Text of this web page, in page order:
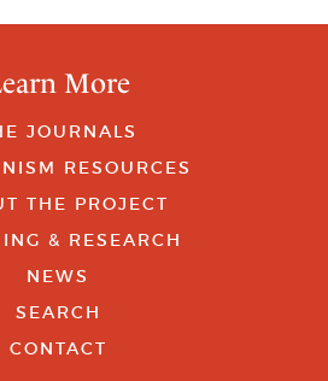
More
JOURNALS
RESOURCES
THE PROJECT
& RESEARCH
NEWS
SEARCH
CONTACT